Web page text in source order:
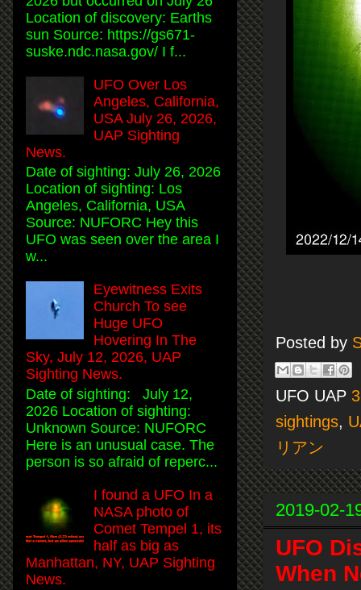
Posted by
UFO UAP
sightings,
リアン
2019-02-
UFO
When
Location of discovery: Earths
sun Source: https://gs671-
suske.ndc.nasa.gov/ I f...
UFO Over Los
Angeles, California,
USA July 26, 2026,
UAP Sighting
News.
Date of sighting: July 26, 2026
Location of sighting: Los
Angeles, California, USA
Source: NUFORC Hey this
UFO was seen over the area I
w...
Eyewitness Exits
Church To see
Huge UFO
Hovering In The
Sky, July 12, 2026, UAP
Sighting News.
Date of sighting: July 12,
2026 Location of sighting:
Unknown Source: NUFORC
Here is an unusual case. The
person is so afraid of reperc...
I found a UFO In a
NASA photo of
Comet Tempel 1, its
half as big as
Manhattan, NY, UAP Sighting
News.